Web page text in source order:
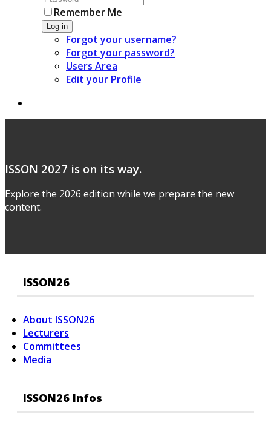
Remember Me
Log in
Forgot your username?
Forgot your password?
Users Area
Edit your Profile
ISSON 2027 is on its way.
Explore the 2026 edition while we prepare the new
content.
ISSON26
About ISSON26
Lecturers
Committees
Media
ISSON26 Infos